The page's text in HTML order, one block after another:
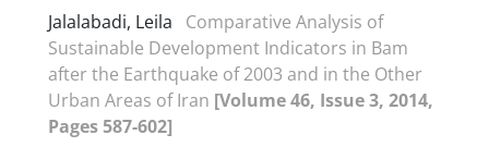
Jalalabadi, Leila
Comparative Analysis of
Sustainable Development Indicators in Bam
after the Earthquake of 2003 and in the Other
Urban Areas of Iran [Volume 46, Issue 3, 2014,
Pages 587-602]